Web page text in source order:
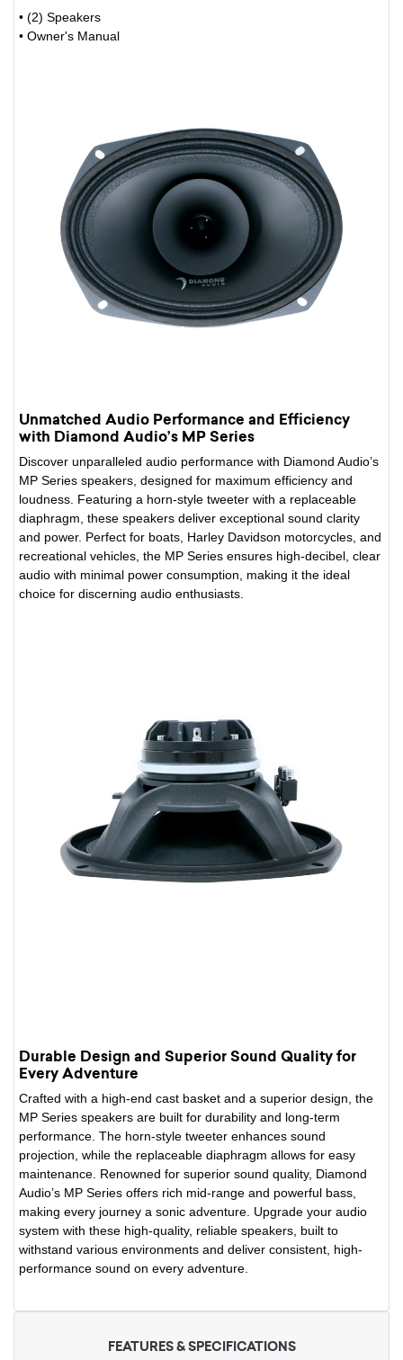
• (2) Speakers
• Owner's Manual
Unmatched Audio Performance and Efficiency
with Diamond Audio’s MP Series
Discover unparalleled audio performance with Diamond Audio’s
MP Series speakers, designed for maximum efficiency and
loudness. Featuring a horn-style tweeter with a replaceable
diaphragm, these speakers deliver exceptional sound clarity
and power. Perfect for boats, Harley Davidson motorcycles, and
recreational vehicles, the MP Series ensures high-decibel, clear
audio with minimal power consumption, making it the ideal
choice for discerning audio enthusiasts.
Durable Design and Superior Sound Quality for
Every Adventure
Crafted with a high-end cast basket and a superior design, the
MP Series speakers are built for durability and long-term
performance. The horn-style tweeter enhances sound
projection, while the replaceable diaphragm allows for easy
maintenance. Renowned for superior sound quality, Diamond
Audio’s MP Series offers rich mid-range and powerful bass,
making every journey a sonic adventure. Upgrade your audio
system with these high-quality, reliable speakers, built to
withstand various environments and deliver consistent, high-
performance sound on every adventure.
FEATURES & SPECIFICATIONS